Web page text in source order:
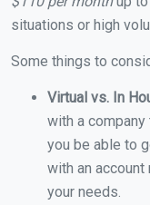
situations or high
Some things to
Virtual vs. In
with a company
you be able to
with an account
your needs.